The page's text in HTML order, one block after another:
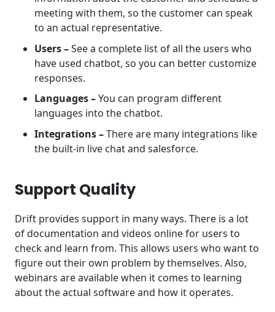
meeting with them, so the customer can speak
to an actual representative.
Users –See a complete list of all the users who
have used chatbot, so you can better customize
responses.
Languages –You can program different
languages into the chatbot.
Integrations –There are many integrations like
the built-in live chat and salesforce.
Support Quality
Drift provides support in many ways. There is a lot
of documentation and videos online for users to
check and learn from. This allows users who want to
figure out their own problem by themselves. Also,
webinars are available when it comes to learning
about the actual software and how it operates.